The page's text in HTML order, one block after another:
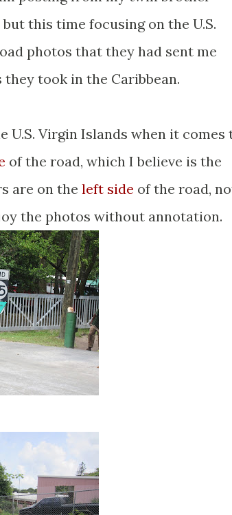
this time focusing on the U.S.
photos that they had sent me
took in the Caribbean.
Virgin Islands when it comes
of the road, which I believe is the
are on the left side of the road,
the photos without annotation.